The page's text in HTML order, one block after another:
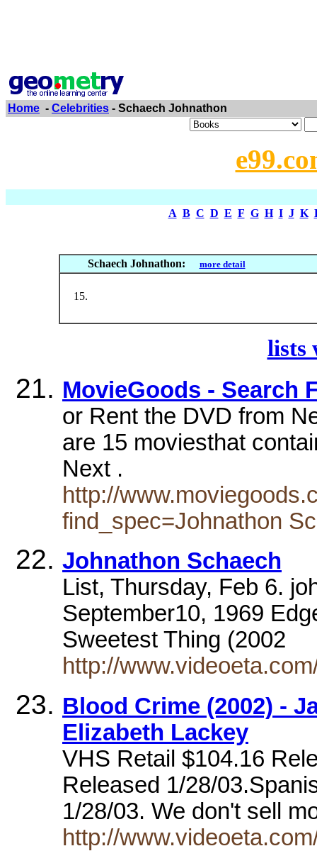
Home - Celebrities - Schaech Johnathon
A B C D E F G H I J K
Schaech Johnathon: more detail
lists
MovieGoods - Search
or Rent the DVD from
are 15 moviesthat
Next .
http://
find_spec=Johnathon
Johnathon Schaech
List, Thursday, Feb 6.
September10, 1969
Sweetest Thing (2002
http://
Blood Crime (2002) -
Elizabeth Lackey
VHS Retail $104.16
Released 1/28/
1/28/03. We don't sell
http://